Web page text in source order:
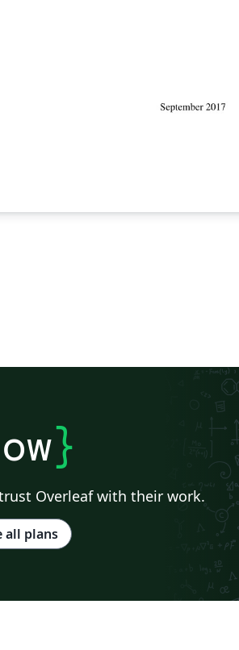
}
Overleaf with their work.
all plans